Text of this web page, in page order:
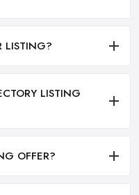
LISTING?
LISTING
OFFER?